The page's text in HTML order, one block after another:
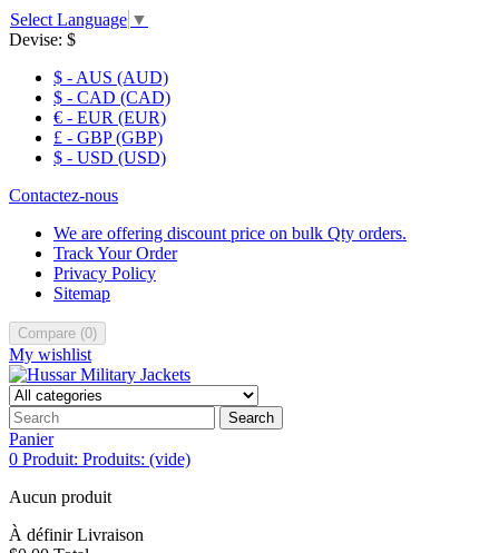
Select Language ▼
Devise: $
$ - AUS (AUD)
$ - CAD (CAD)
€ - EUR (EUR)
£ - GBP (GBP)
$ - USD (USD)
Contactez-nous
We are offering discount price on bulk Qty orders.
Track Your Order
Privacy Policy
Sitemap
Compare (0)
My wishlist
Search
Panier
0 Produit: Produits: (vide)
Aucun produit
À définirLivraison